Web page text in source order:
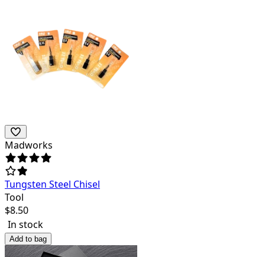
Madworks
Tungsten Steel Chisel
Tool
$8.50
In stock
Add to bag